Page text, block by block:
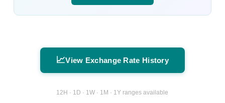
📈View Exchange Rate History
12H · 1D · 1W · 1M · 1Y ranges available